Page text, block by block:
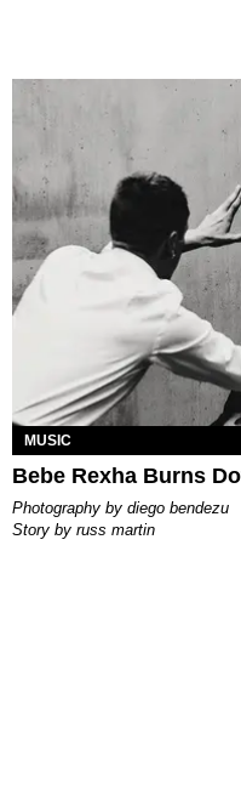
MUSIC
Bebe Rexha Burns
photography by diego bendezu
story by russ martin